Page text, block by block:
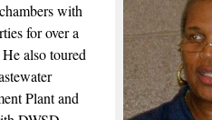
with
for over a
also toured
Plant and